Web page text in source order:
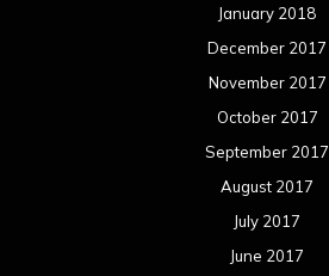
January 2018
December 2017
November 2017
October 2017
September 2017
August 2017
July 2017
June 2017